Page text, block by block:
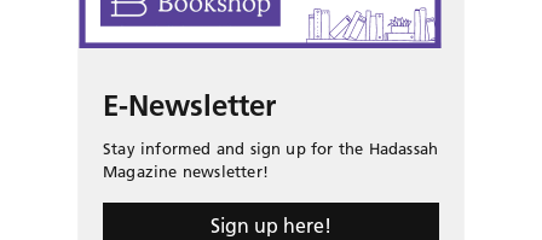
E-Newsletter
Stay informed and sign up for the Hadassah
Magazine newsletter!
Sign up here!